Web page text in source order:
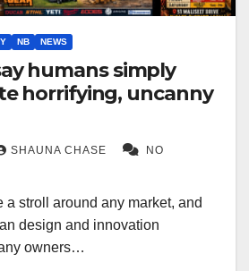
NB NEWS
humans simply
horrifying, uncanny
SHAUNA CHASE
NO
stroll around any market, and
design and innovation
owners…